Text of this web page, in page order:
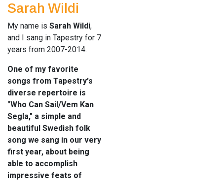
Sarah Wildi
My name is Sarah Wildi,
and I sang in Tapestry for 7
years from 2007-2014.
One of my favorite
songs from Tapestry's
diverse repertoire is
"Who Can Sail/Vem Kan
Segla," a simple and
beautiful Swedish folk
song we sang in our very
first year, about being
able to accomplish
impressive feats of